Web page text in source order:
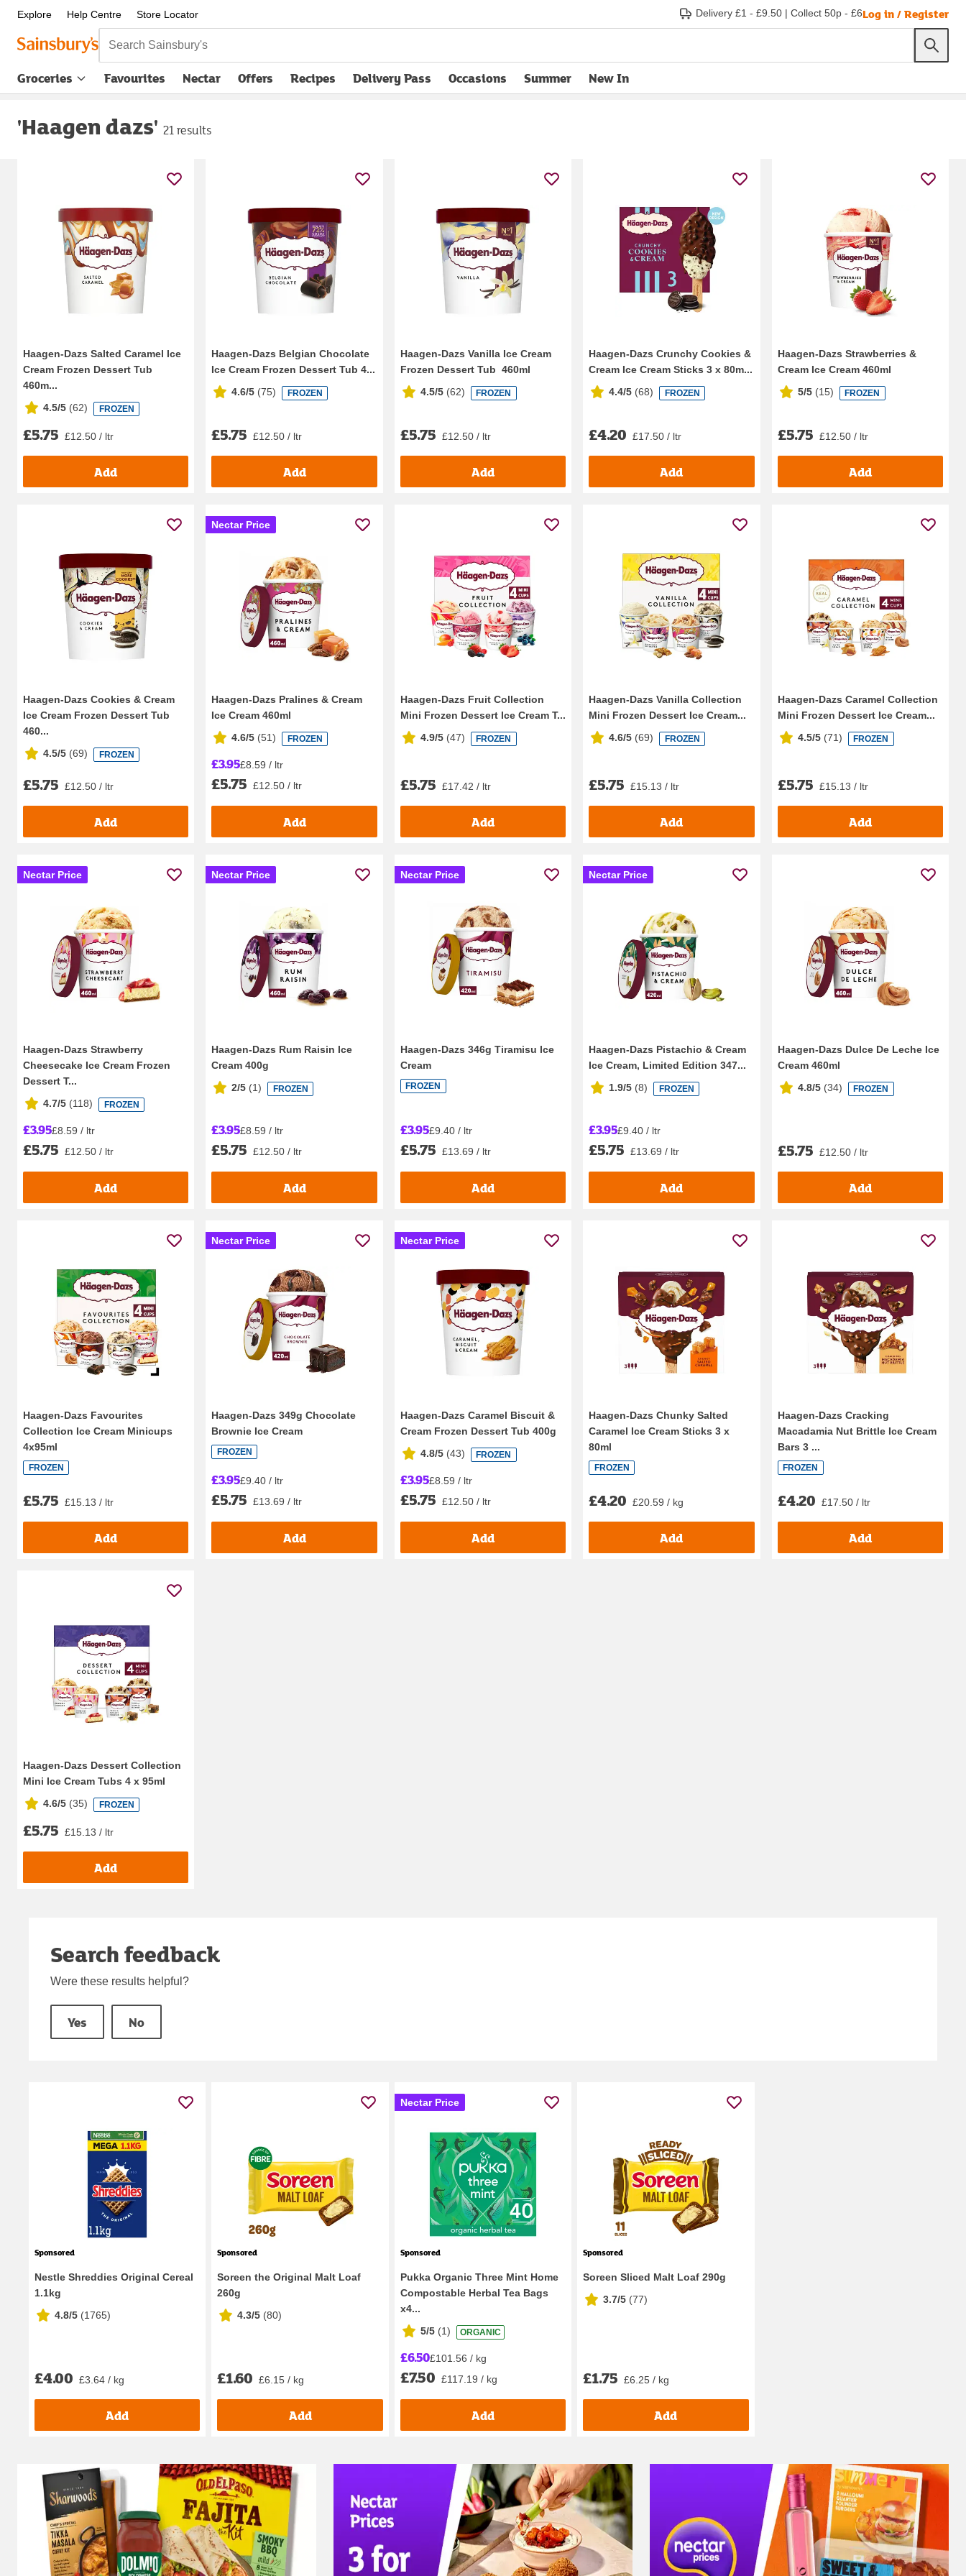
Explore Help Centre Store Locator Delivery £1 - £9.50 | Collect 50p - £6Log in / Register
Search Sainsbury's
Groceries Favourites Nectar Offers Recipes Delivery Pass
opens in new tabOccasions Summer New In
'Haagen dazs' 21 results
Haagen-Dazs Salted Caramel Ice
Cream Frozen Dessert Tub
460m...
4.5/5 (62) FROZEN
£5.75 £12.50 / ltr
Add
Haagen-Dazs Belgian Chocolate
Ice Cream Frozen Dessert Tub 4...
4.6/5 (75) FROZEN
£5.75 £12.50 / ltr
Add
Haagen-Dazs Vanilla Ice Cream
Frozen Dessert Tub 460ml
4.5/5 (62) FROZEN
£5.75 £12.50 / ltr
Add
Haagen-Dazs Crunchy Cookies &
Cream Ice Cream Sticks 3 x 80m...
4.4/5 (68) FROZEN
£4.20 £17.50 / ltr
Add
Haagen-Dazs Strawberries &
Cream Ice Cream 460ml
5/5 (15) FROZEN
£5.75 £12.50 / ltr
Add
Haagen-Dazs Cookies & Cream
Ice Cream Frozen Dessert Tub
460...
4.5/5 (69) FROZEN
£5.75 £12.50 / ltr
Add
Nectar Price
Haagen-Dazs Pralines & Cream
Ice Cream 460ml
4.6/5 (51) FROZEN
£3.95£8.59 / ltr
£5.75 £12.50 / ltr
Add
Haagen-Dazs Fruit Collection
Mini Frozen Dessert Ice Cream T...
4.9/5 (47) FROZEN
£5.75 £17.42 / ltr
Add
Haagen-Dazs Vanilla Collection
Mini Frozen Dessert Ice Cream...
4.6/5 (69) FROZEN
£5.75 £15.13 / ltr
Add
Haagen-Dazs Caramel Collection
Mini Frozen Dessert Ice Cream...
4.5/5 (71) FROZEN
£5.75 £15.13 / ltr
Add
Nectar Price
Haagen-Dazs Strawberry
Cheesecake Ice Cream Frozen
Dessert T...
4.7/5 (118) FROZEN
£3.95£8.59 / ltr
£5.75 £12.50 / ltr
Add
Nectar Price
Haagen-Dazs Rum Raisin Ice
Cream 400g
2/5 (1) FROZEN
£3.95£8.59 / ltr
£5.75 £12.50 / ltr
Add
Nectar Price
Haagen-Dazs 346g Tiramisu Ice
Cream
FROZEN
£3.95£9.40 / ltr
£5.75 £13.69 / ltr
Add
Nectar Price
Haagen-Dazs Pistachio & Cream
Ice Cream, Limited Edition 347...
1.9/5 (8) FROZEN
£3.95£9.40 / ltr
£5.75 £13.69 / ltr
Add
Haagen-Dazs Dulce De Leche Ice
Cream 460ml
4.8/5 (34) FROZEN
£5.75 £12.50 / ltr
Add
Haagen-Dazs Favourites
Collection Ice Cream Minicups
4x95ml
FROZEN
£5.75 £15.13 / ltr
Add
Nectar Price
Haagen-Dazs 349g Chocolate
Brownie Ice Cream
FROZEN
£3.95£9.40 / ltr
£5.75 £13.69 / ltr
Add
Nectar Price
Haagen-Dazs Caramel Biscuit &
Cream Frozen Dessert Tub 400g
4.8/5 (43) FROZEN
£3.95£8.59 / ltr
£5.75 £12.50 / ltr
Add
Haagen-Dazs Chunky Salted
Caramel Ice Cream Sticks 3 x
80ml
FROZEN
£4.20 £20.59 / kg
Add
Haagen-Dazs Cracking
Macadamia Nut Brittle Ice Cream
Bars 3 ...
FROZEN
£4.20 £17.50 / ltr
Add
Haagen-Dazs Dessert Collection
Mini Ice Cream Tubs 4 x 95ml
4.6/5 (35) FROZEN
£5.75 £15.13 / ltr
Add
Search feedback
Were these results helpful?
Yes No
Sponsored
Nestle Shreddies Original Cereal
1.1kg
4.8/5 (1765)
£4.00 £3.64 / kg
Add
Sponsored
Soreen the Original Malt Loaf
260g
4.3/5 (80)
£1.60 £6.15 / kg
Add
Nectar Price
Sponsored
Pukka Organic Three Mint Home
Compostable Herbal Tea Bags
x4...
5/5 (1) ORGANIC
£6.50£101.56 / kg
£7.50 £117.19 / kg
Add
Sponsored
Soreen Sliced Malt Loaf 290g
3.7/5 (77)
£1.75 £6.25 / kg
Add